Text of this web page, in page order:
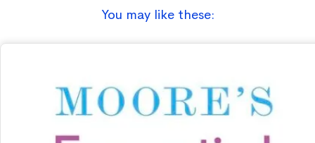
You may like these: